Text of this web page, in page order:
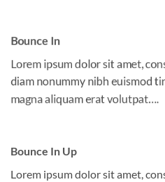
Bounce In
Lorem ipsum dolor sit amet,
diam nonummy nibh euismod
magna aliquam erat volutpat….
Bounce In Up
Lorem ipsum dolor sit amet,